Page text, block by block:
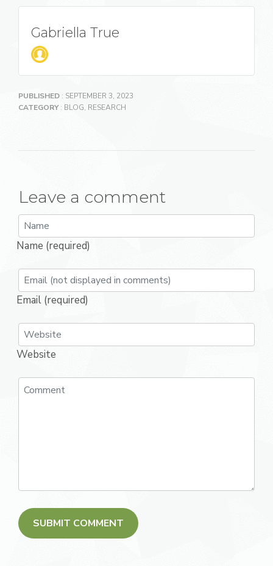
Gabriella True
PUBLISHED : SEPTEMBER 3, 2023
CATEGORY: BLOG, RESEARCH
Leave a comment
Name (required)
Email (required)
Website